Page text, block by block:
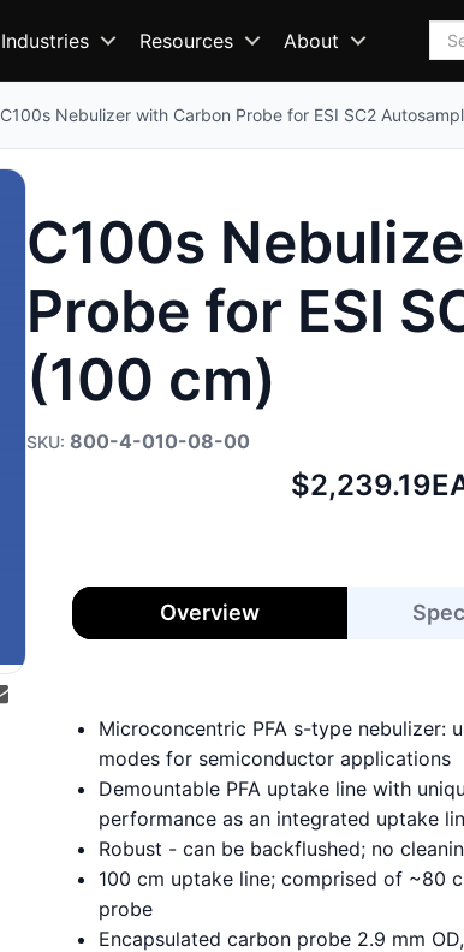
Industries Resources About
C100s Nebulizer with Carbon Probe for ESI SC2
C100s
Probe for ESI
(100 cm)
800-4-010-08-00
Net
price:
$2,239.19
Overview
Microconcentric PFA s-type nebulizer:
modes for semiconductor applications
Demountable PFA uptake line with
performance as an integrated uptake
Robust - can be backflushed; no
100 cm uptake line; comprised of ~80
probe
Encapsulated carbon probe 2.9 mm